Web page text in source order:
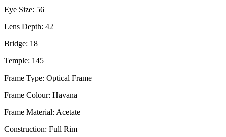
Eye Size: 56
Lens Depth: 42
Bridge: 18
Temple: 145
Frame Type: Optical Frame
Frame Colour: Havana
Frame Material: Acetate
Construction: Full Rim